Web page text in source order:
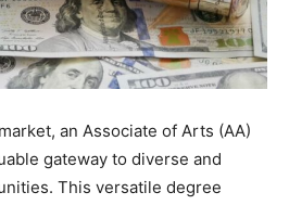
an Associate of Arts (AA)
gateway to diverse and
This versatile degree